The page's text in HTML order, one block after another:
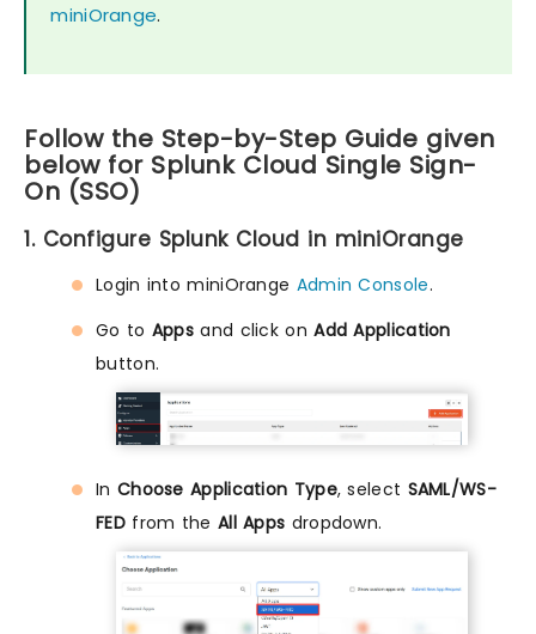
miniOrange.
Follow the Step-by-Step Guide given
below for Splunk Cloud Single Sign-
On (SSO)
1. Configure Splunk Cloud in miniOrange
Login into miniOrange Admin Console.
Go to Apps and click onAdd Application
button.
In Choose Application Type, select SAML/WS-
FEDfrom the All Apps dropdown.